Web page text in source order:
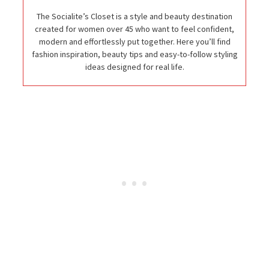
The Socialite’s Closet is a style and beauty destination
created for women over 45 who want to feel confident,
modern and effortlessly put together. Here you’ll find
fashion inspiration, beauty tips and easy-to-follow styling
ideas designed for real life.